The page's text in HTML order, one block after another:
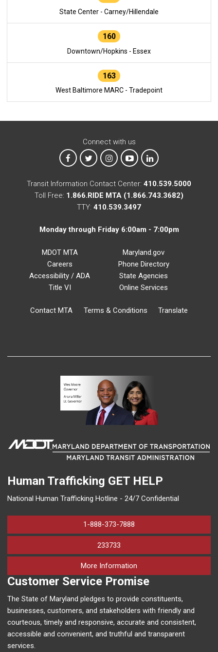
State Center - Carney/Hillendale
160
Downtown/Hopkins - Essex
163
West Baltimore MARC - Tradepoint
Connect with us
MTA on Facebook
MTA on XMTA on Instagram
MTA on YouTube
MTA on LinkedIn
Transit Information Contact Center: 410.539.5000
Toll Free: 1.866.RIDE MTA (1.866.743.3682)
TTY: 410.539.3497
Monday through Friday 6:00am - 7:00pm
MDOT MTA
Careers
Accessibility / ADA
Title VI
Maryland.gov
Phone Directory
State Agencies
Online Services
Contact MTA Terms & Conditions Translate
Human Trafficking GET HELP
National Human Trafficking Hotline - 24/7 Confidential
1-888-373-7888
233733
More Information
Customer Service Promise
The State of Maryland pledges to provide constituents,
businesses, customers, and stakeholders with friendly and
courteous, timely and responsive, accurate and consistent,
accessible and convenient, and truthful and transparent
services.